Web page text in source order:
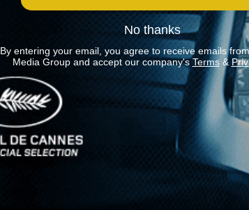
Stay
Join our
No thanks
By entering your email, you agree to receive emails
Media Group and accept our company's Terms&